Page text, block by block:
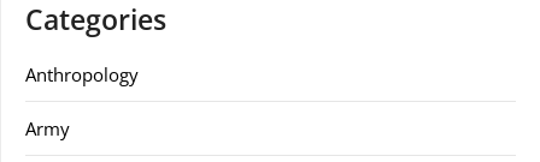
Categories
Anthropology
Army